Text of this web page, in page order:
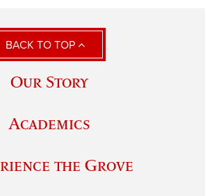
BACK TO TOP
Our Story
Academics
the Grove